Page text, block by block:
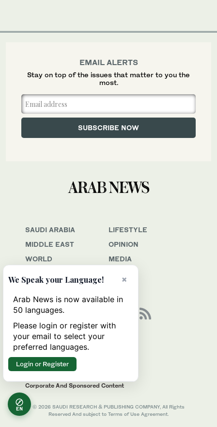
SAUDI ARABIA
MIDDLE EAST
WORLD
LIFESTYLE
OPINION
MEDIA
Awards & Recognition
Contact Us
Advertise
Privacy & Terms Of Service
Corporate And Sponsored Content
© 2026 SAUDI RESEARCH & PUBLISHING COMPANY, All Rights
Reserved And subject to Terms of Use Agreement.
EMAIL ALERTS
Stay on top of the issues that matter to you the
most.
EN
×
We Speak your Language!
Arab News is now available in
50 languages.
Please login or register with
your email to select your
preferred languages.
Login or Register